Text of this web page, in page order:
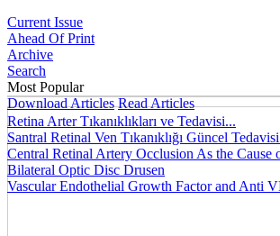
Current Issue
Ahead Of Print
Archive
Search
Most Popular
Download Articles Read Articles
Retina Arter Tıkanıklıkları ve Tedavisi...
Santral Retinal Ven Tıkanıklığı Güncel
Bilateral Optic Disc Drusen
Vascular Endothelial Growth Factor and Anti